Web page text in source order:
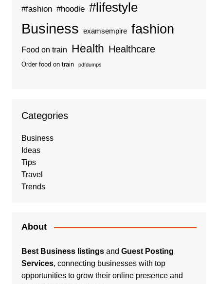
#fashion #hoodie #lifestyle
Business examsempire fashion
Food on train Health Healthcare
Order food on train pdfdumps
Categories
Business
Ideas
Tips
Travel
Trends
About
Best Business listingsand Guest Posting
Services, connecting businesses with top
opportunities to grow their online presence and